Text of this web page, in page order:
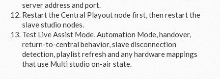
server address and port.
Restart the Central Playout node first, then restart the
slave studio nodes.
Test Live Assist Mode, Automation Mode, handover,
return-to-central behavior, slave disconnection
detection, playlist refresh and any hardware mappings
that use Multi studio on-air state.